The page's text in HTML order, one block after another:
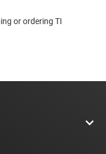
or ordering TI